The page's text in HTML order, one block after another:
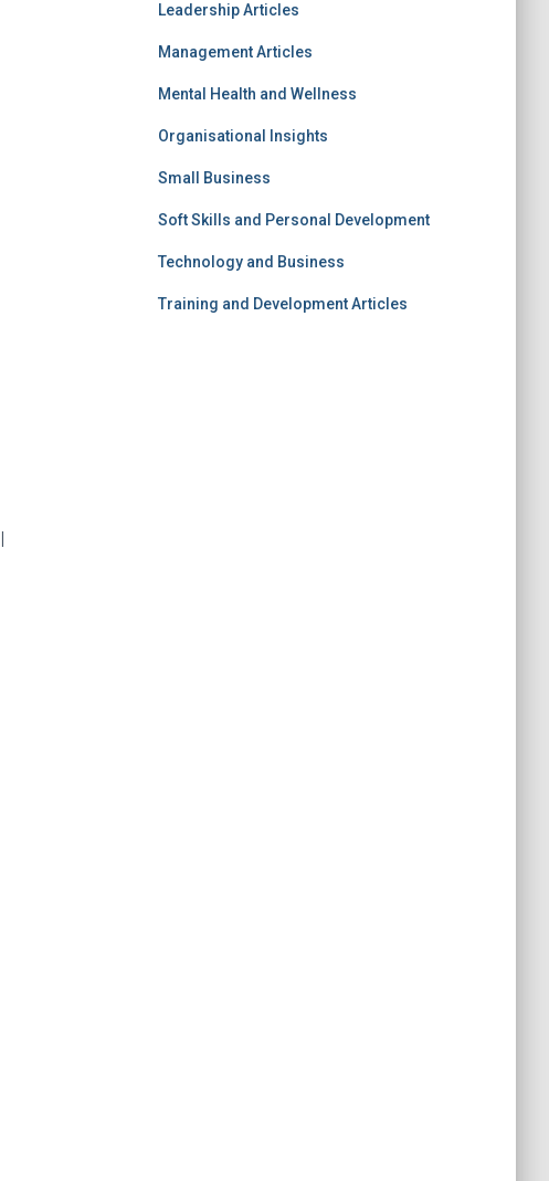
Leadership Articles
Management Articles
Mental Health and Wellness
Organisational Insights
Small Business
Soft Skills and Personal Development
Technology and Business
Training and Development Articles